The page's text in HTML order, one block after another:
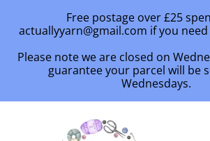
Free postage over £25
actuallyyarn@gmail.com if you
Please note we are closed on
guarantee your parcel will be
Wednesdays.